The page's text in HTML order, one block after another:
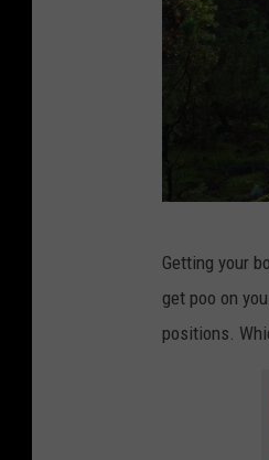
o
t
Getting your
get poo on
positions.